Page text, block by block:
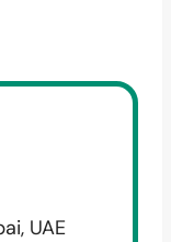
UAE